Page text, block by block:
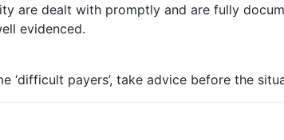
are dealt with promptly and are fully
evidenced.
‘difficult payers’, take advice before the